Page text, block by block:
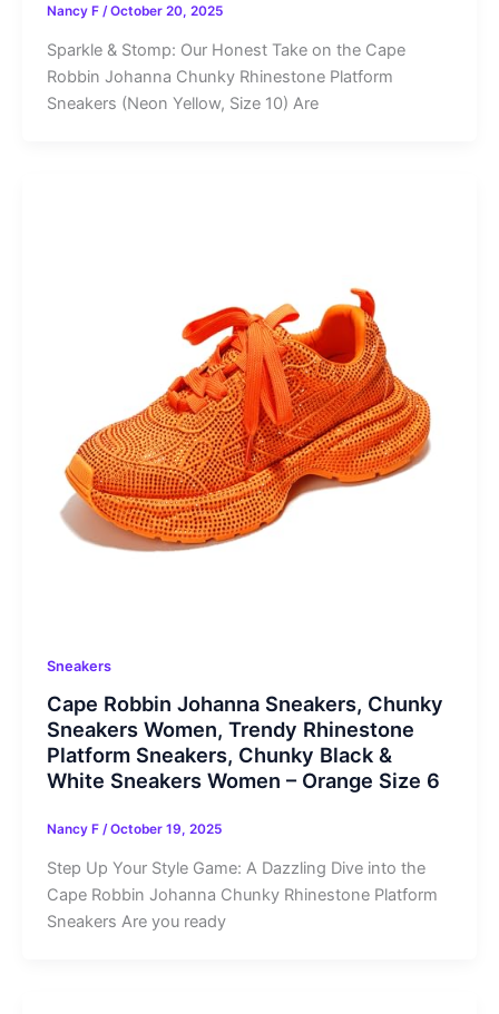
Nancy F /October 20, 2025
Sparkle & Stomp: Our Honest Take on the Cape
Robbin Johanna Chunky Rhinestone Platform
Sneakers (Neon Yellow, Size 10) Are
Sneakers
Cape Robbin Johanna Sneakers, Chunky
Sneakers Women, Trendy Rhinestone
Platform Sneakers, Chunky Black &
White Sneakers Women – Orange Size 6
Nancy F /October 19, 2025
Step Up Your Style Game: A Dazzling Dive into the
Cape Robbin Johanna Chunky Rhinestone Platform
Sneakers Are you ready